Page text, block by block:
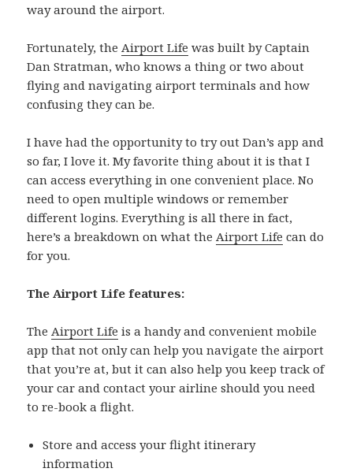
way around the airport.
Fortunately, the Airport Life was built by Captain
Dan Stratman, who knows a thing or two about
flying and navigating airport terminals and how
confusing they can be.
I have had the opportunity to try out Dan’s app and
so far, I love it. My favorite thing about it is that I
can access everything in one convenient place. No
need to open multiple windows or remember
different logins. Everything is all there in fact,
here’s a breakdown on what the Airport Life can do
for you.
The Airport Life features:
The Airport Life is a handy and convenient mobile
app that not only can help you navigate the airport
that you’re at, but it can also help you keep track of
your car and contact your airline should you need
to re-book a flight.
Store and access your flight itinerary
information